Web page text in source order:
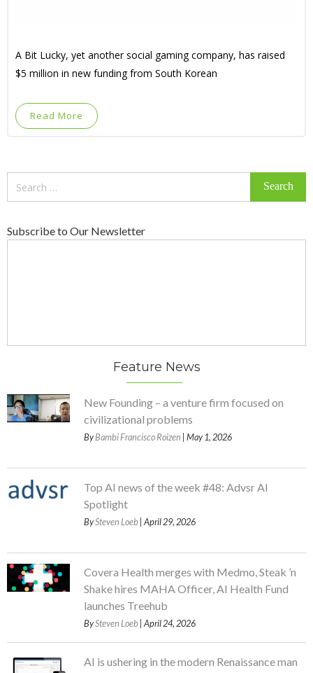
A Bit Lucky, yet another social gaming company, has raised
$5 million in new funding from South Korean
Read More
Subscribe to Our Newsletter
Feature News
New Founding – a venture firm focused on
civilizational problems
ByBambi Francisco Roizen | May 1, 2026
Top AI news of the week #48: Advsr AI
Spotlight
BySteven Loeb | April 29, 2026
Covera Health merges with Medmo, Steak ’n
Shake hires MAHA Officer, AI Health Fund
launches Treehub
BySteven Loeb | April 24, 2026
AI is ushering in the modern Renaissance man